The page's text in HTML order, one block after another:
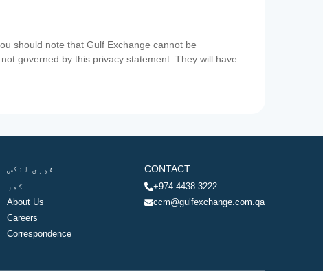
should note that Gulf Exchange cannot be
governed by this privacy statement. They will have
فوری لنکس
گھر
About Us
Careers
Correspondence
CONTACT
+974 4438 3222
ccm@gulfexchange.com.qa